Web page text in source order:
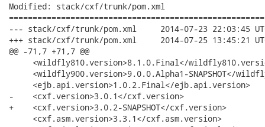
Modified: stack/cxf/trunk/pom.xml
--- stack/cxf/trunk/pom.xml	2014-07-23 22:03:45 UTC (rev 18814)
+++ stack/cxf/trunk/pom.xml	2014-07-25 13:45:21 UTC (rev 18815)
@@ -71,7 +71,7 @@
<wildfly810.version>8.1.0.Final</
<wildfly900.version>9.0.0.Alpha1-SNAPSHOT</
     <ejb.api.version>1.0.2.Final</ejb.api.version>
-    <cxf.version>3.0.1</cxf.version>
+    <cxf.version>3.0.2-SNAPSHOT</cxf.version>
     <cxf.asm.version>3.3.1</cxf.asm.version>